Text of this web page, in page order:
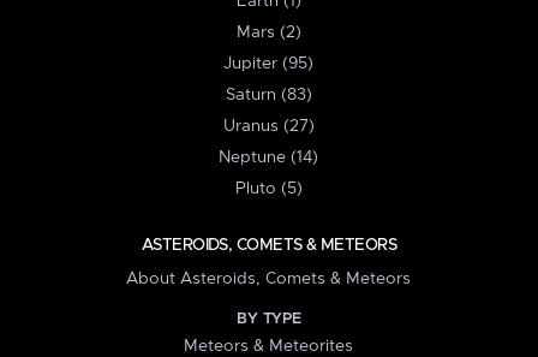
Mars (2)
Jupiter (95)
Saturn (83)
Uranus (27)
Neptune (14)
Pluto (5)
ASTEROIDS, COMETS & METEORS
About Asteroids, Comets & Meteors
BY TYPE
Meteors & Meteorites